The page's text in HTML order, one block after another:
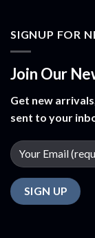
SIGNUP FOR
Join Our
Get new
sent to your